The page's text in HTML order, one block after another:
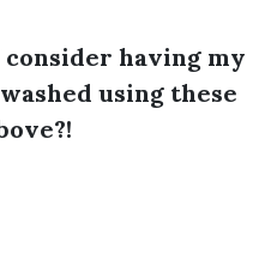
having my
using these